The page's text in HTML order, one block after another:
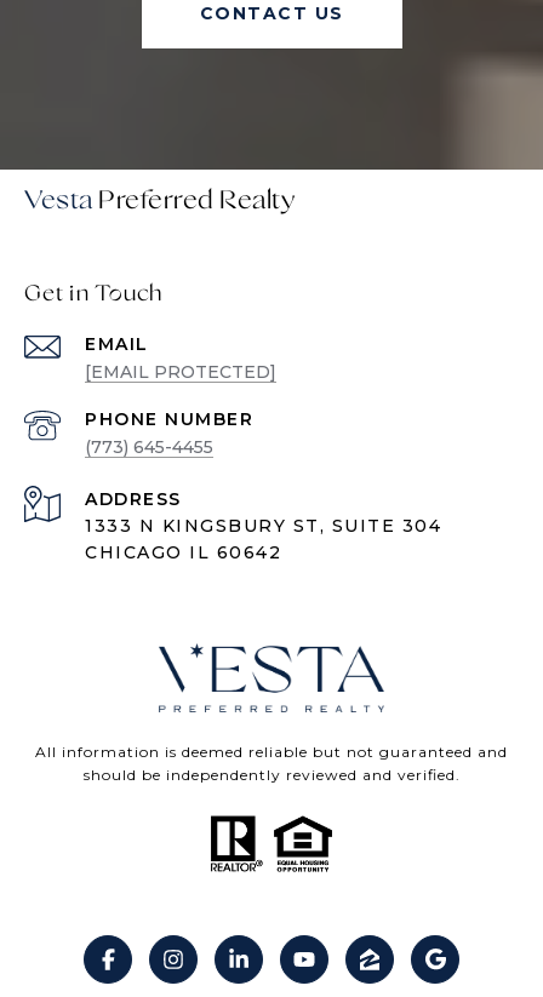
CONTACT US
Vesta
Get in Touch
EMAIL
[EMAIL PROTECTED]
PHONE NUMBER
(773) 645-4455
ADDRESS
1333 N KINGSBURY ST, SUITE 304
CHICAGO IL 60642
All information is deemed reliable but not guaranteed and
should be independently reviewed and verified.